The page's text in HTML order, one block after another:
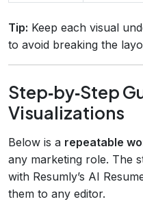
Tip: Keep each visual
to avoid breaking the
Step‑by‑Step
Visualizations
Below is a repeatable
any marketing role. The
with Resumly’s AI
them to any editor.